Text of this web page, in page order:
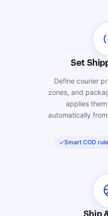
Set
Define courier
zones, and
applies
automatically
Smart COD
Ship